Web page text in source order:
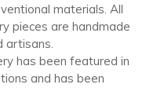
materials. All
pieces are handmade
artisans.
has been featured in
and has been